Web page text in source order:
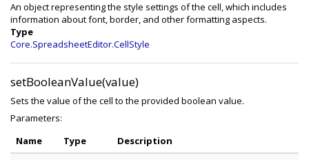
An object representing the style settings of the cell, which includes
information about font, border, and other formatting aspects.
Type
Core.SpreadsheetEditor.CellStyle
setBooleanValue(value)
Sets the value of the cell to the provided boolean value.
Parameters:
Name
Type
Description